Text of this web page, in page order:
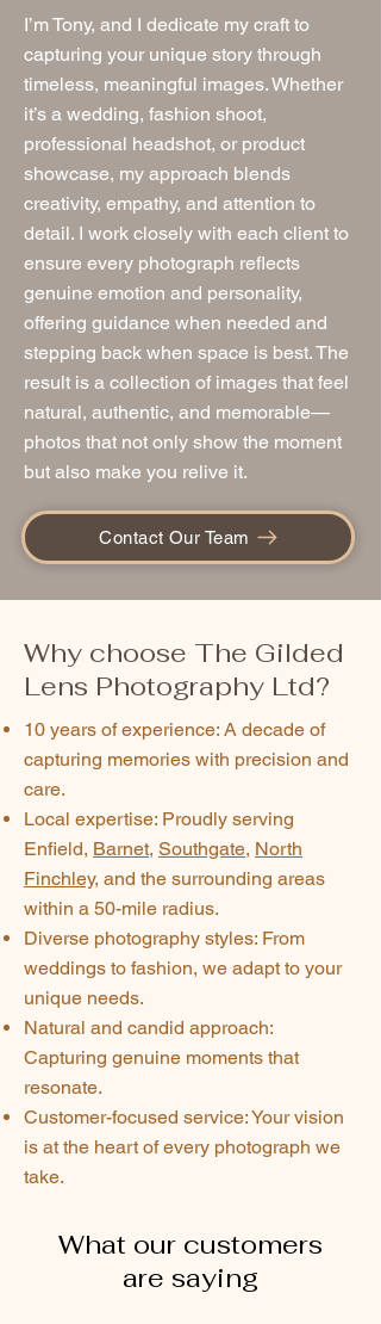
I’m Tony, and I dedicate my craft to
capturing your unique story through
timeless, meaningful images. Whether
it’s a wedding, fashion shoot,
professional headshot, or product
showcase, my approach blends
creativity, empathy, and attention to
detail. I work closely with each client to
ensure every photograph reflects
genuine emotion and personality,
offering guidance when needed and
stepping back when space is best. The
result is a collection of images that feel
natural, authentic, and memorable—
photos that not only show the moment
but also make you relive it.
Contact Our Team
Why choose The Gilded
Lens Photography Ltd?
10 years of experience: A decade of
capturing memories with precision and
care.
Local expertise: Proudly serving
Enfield, Barnet, Southgate, North
Finchley, and the surrounding areas
within a 50-mile radius.
Diverse photography styles: From
weddings to fashion, we adapt to your
unique needs.
Natural and candid approach:
Capturing genuine moments that
resonate.
Customer-focused service: Your vision
is at the heart of every photograph we
take.
What our customers
are saying